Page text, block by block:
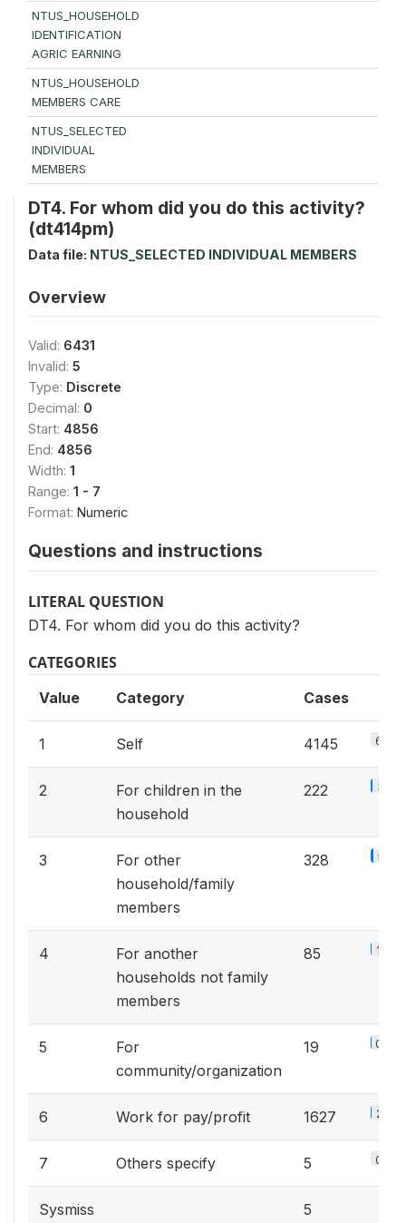
NTUS_HOUSEHOLD
IDENTIFICATION
AGRIC EARNING
NTUS_HOUSEHOLD
MEMBERS CARE
NTUS_SELECTED
INDIVIDUAL
MEMBERS
DT4. For whom did you do this activity?
(dt414pm)
Data file: NTUS_SELECTED INDIVIDUAL MEMBERS
Overview
Valid: 6431
Invalid: 5
Type: Discrete
Decimal: 0
Start: 4856
End: 4856
Width: 1
Range: 1 - 7
Format: Numeric
Questions and instructions
LITERAL QUESTION
DT4. For whom did you do this activity?
CATEGORIES
Value Category Cases
1 Self 4145
2
For children in the
household
222 3.5%
3
For other
household/family
members
328 5.1%
4
For another
households not family
members
85 1.3%
5
For
community/organization
19 0.3%
6 Work for pay/profit 1627
7 Others specify 5 0.1%
Sysmiss 5